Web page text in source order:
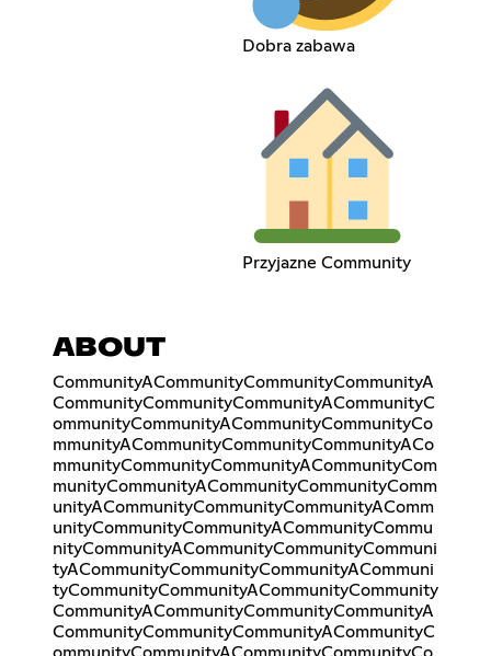
Dobra zabawa
Przyjazne Community
ABOUT
CommunityACommunityCommunityCommunityA
CommunityCommunityCommunityACommunityC
ommunityCommunityACommunityCommunityCo
mmunityACommunityCommunityCommunityACo
mmunityCommunityCommunityACommunityCom
munityCommunityACommunityCommunityComm
unityACommunityCommunityCommunityAComm
unityCommunityCommunityACommunityCommu
nityCommunityACommunityCommunityCommuni
tyACommunityCommunityCommunityACommuni
tyCommunityCommunityACommunityCommunity
CommunityACommunityCommunityCommunityA
CommunityCommunityCommunityACommunityC